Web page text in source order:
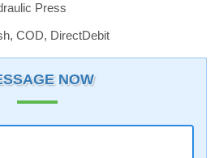
Press
COD, DirectDebit
NOW